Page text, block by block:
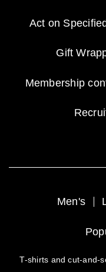
Act on
Gift
Membership
Men's
T-shirts and cut-and-